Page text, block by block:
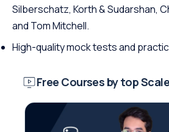
Silberschatz, Korth & Sudarshan,
and Tom Mitchell.
High-quality mock tests and
Free Courses by top